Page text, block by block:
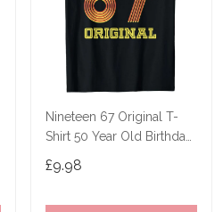
Nineteen 67 Original T-
Shirt 50 Year Old Birthday
£9.98